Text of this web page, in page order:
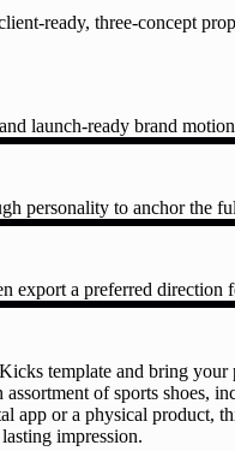
ready, three-concept
launch-ready brand
personality to anchor the
export a preferred direction
template and bring
of sports shoes,
app or a physical product,
impression.